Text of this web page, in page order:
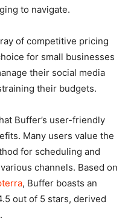
to navigate.
of competitive pricing
for small businesses
their social media
their budgets.
Buffer’s user-friendly
Many users value the
for scheduling and
channels. Based on
, Buffer boasts an
out of 5 stars, derived